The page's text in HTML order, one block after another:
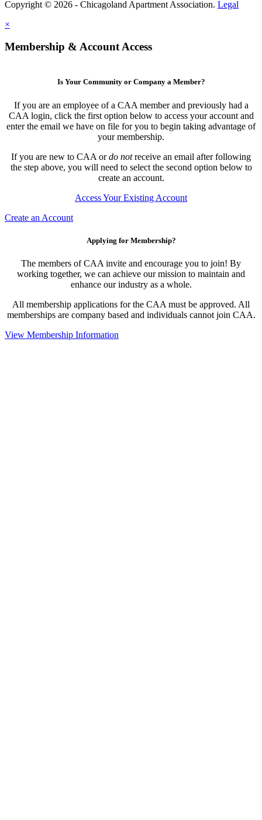
Copyright © 2026 - Chicagoland Apartment Association. Legal
×
Membership & Account Access
Is Your Community or Company a Member?
If you are an employee of a CAA member and previously had a
CAA login, click the first option below to access your account and
enter the email we have on file for you to begin taking advantage of
your membership.
If you are new to CAA ordo notreceive an email after following
the step above, you will need to select the second option below to
create an account.
Access Your Existing Account
Create an Account
Applying for Membership?
The members of CAA invite and encourage you to join! By
working together, we can achieve our mission to maintain and
enhance our industry as a whole.
All membership applications for the CAA must be approved. All
memberships are company based and individuals cannot join CAA.
View Membership Information